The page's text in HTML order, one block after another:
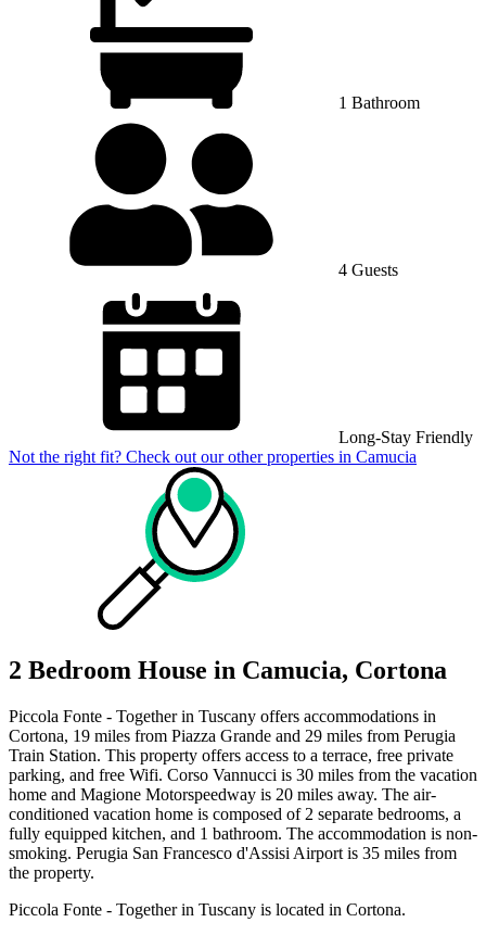
1 Bathroom
4 Guests
Long-Stay Friendly
Not the right fit? Check out our other properties in Camucia
2 Bedroom House in Camucia, Cortona
Piccola Fonte - Together in Tuscany offers accommodations in
Cortona, 19 miles from Piazza Grande and 29 miles from Perugia
Train Station. This property offers access to a terrace, free private
parking, and free Wifi. Corso Vannucci is 30 miles from the vacation
home and Magione Motorspeedway is 20 miles away. The air-
conditioned vacation home is composed of 2 separate bedrooms, a
fully equipped kitchen, and 1 bathroom. The accommodation is non-
smoking. Perugia San Francesco d'Assisi Airport is 35 miles from
the property.
Piccola Fonte - Together in Tuscany is located in Cortona.